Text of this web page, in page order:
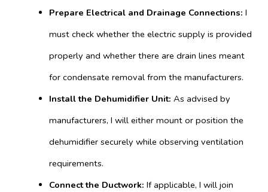
Prepare Electrical and Drainage Connections: I
must check whether the electric supply is provided
properly and whether there are drain lines meant
for condensate removal from the manufacturers.
Install the Dehumidifier Unit: As advised by
manufacturers, I will either mount or position the
dehumidifier securely while observing ventilation
requirements.
Connect the Ductwork: If applicable, I will join